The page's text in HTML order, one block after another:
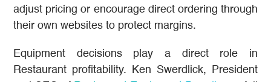
adjust pricing or encourage direct ordering through
their own websites to protect margins.
Equipment decisions play a direct role in
Restaurant profitability. Ken Swerdlick, President